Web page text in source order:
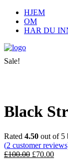
HJEM
OM
HAR DU
Sale!
Black
Rated 4.50 out of 5
(2 customer
£100.00 £70.00